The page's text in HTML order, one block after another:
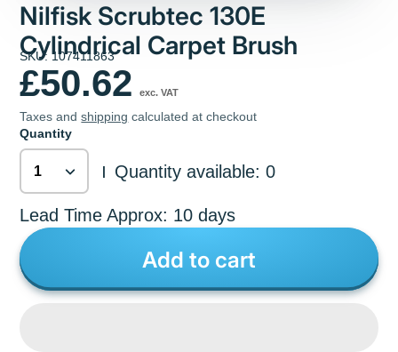
Nilfisk Scrubtec 130E
Cylindrical Carpet Brush
SKU: 107411863
£50.62 exc. VAT
Taxes andshipping calculated at checkout
Quantity
| Quantity available: 0
Lead Time Approx: 10 days
Add to cart